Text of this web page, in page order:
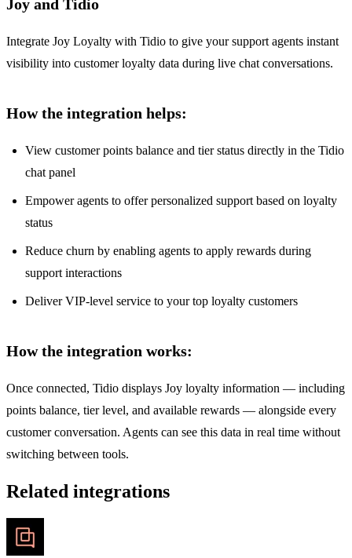
Joy and Tidio
Integrate Joy Loyalty with Tidio to give your support agents instant
visibility into customer loyalty data during live chat conversations.
How the integration helps:
View customer points balance and tier status directly in the Tidio
chat panel
Empower agents to offer personalized support based on loyalty
status
Reduce churn by enabling agents to apply rewards during
support interactions
Deliver VIP-level service to your top loyalty customers
How the integration works:
Once connected, Tidio displays Joy loyalty information — including
points balance, tier level, and available rewards — alongside every
customer conversation. Agents can see this data in real time without
switching between tools.
Related integrations